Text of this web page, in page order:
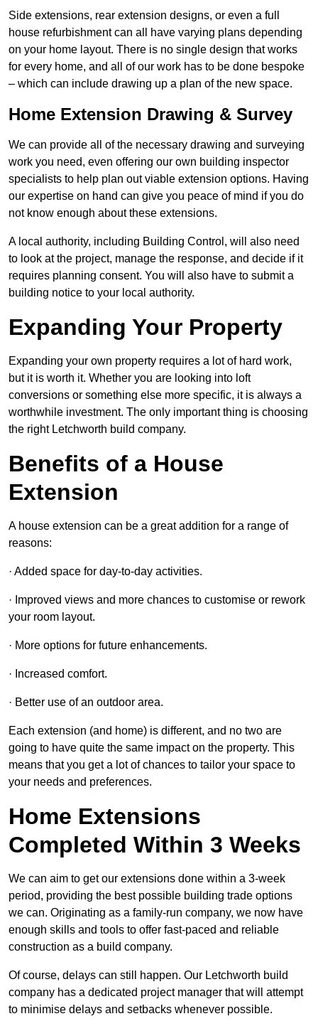
Side extensions, rear extension designs, or even a full
house refurbishment can all have varying plans depending
on your home layout. There is no single design that works
for every home, and all of our work has to be done bespoke
– which can include drawing up a plan of the new space.
Home Extension Drawing & Survey
We can provide all of the necessary drawing and surveying
work you need, even offering our own building inspector
specialists to help plan out viable extension options. Having
our expertise on hand can give you peace of mind if you do
not know enough about these extensions.
A local authority, including Building Control, will also need
to look at the project, manage the response, and decide if it
requires planning consent. You will also have to submit a
building notice to your local authority.
Expanding Your Property
Expanding your own property requires a lot of hard work,
but it is worth it. Whether you are looking into loft
conversions or something else more specific, it is always a
worthwhile investment. The only important thing is choosing
the right Letchworth build company.
Benefits of a House
Extension
A house extension can be a great addition for a range of
reasons:
· Added space for day-to-day activities.
· Improved views and more chances to customise or rework
your room layout.
· More options for future enhancements.
· Increased comfort.
· Better use of an outdoor area.
Each extension (and home) is different, and no two are
going to have quite the same impact on the property. This
means that you get a lot of chances to tailor your space to
your needs and preferences.
Home Extensions
Completed Within 3 Weeks
We can aim to get our extensions done within a 3-week
period, providing the best possible building trade options
we can. Originating as a family-run company, we now have
enough skills and tools to offer fast-paced and reliable
construction as a build company.
Of course, delays can still happen. Our Letchworth build
company has a dedicated project manager that will attempt
to minimise delays and setbacks whenever possible.